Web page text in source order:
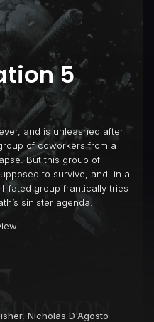
5
and is unleashed after
of coworkers from a
But this group of
to survive, and, in a
fated group frantically tries
sinister agenda.
, Nicholas D'Agosto